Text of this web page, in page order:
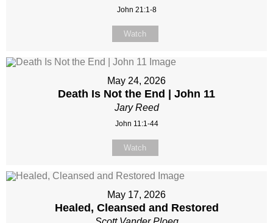
John 21:1-8
Watch
May 24, 2026
Death Is Not the End | John 11
Jary Reed
John 11:1-44
Watch
May 17, 2026
Healed, Cleansed and Restored